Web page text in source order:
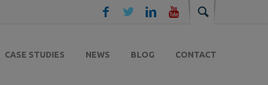
CASE STUDIES NEWS BLOG CONTACT